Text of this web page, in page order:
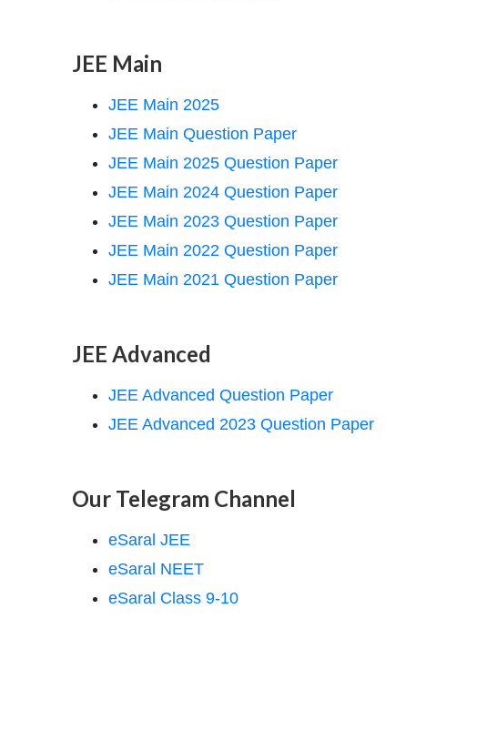
JEE Main
JEE Main 2025
JEE Main Question Paper
JEE Main 2025 Question Paper
JEE Main 2024 Question Paper
JEE Main 2023 Question Paper
JEE Main 2022 Question Paper
JEE Main 2021 Question Paper
JEE Advanced
JEE Advanced Question Paper
JEE Advanced 2023 Question Paper
Our Telegram Channel
eSaral JEE
eSaral NEET
eSaral Class 9-10